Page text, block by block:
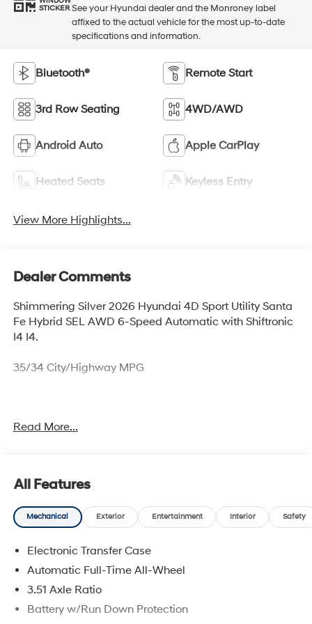
STICKER See your Hyundai dealer and the Monroney label
affixed to the actual vehicle for the most up-to-date
specifications and information.
Bluetooth® Remote Start
3rd Row Seating 4WD/AWD
Android Auto Apple CarPlay
Heated Seats Keyless Entry
View More Highlights...
Dealer Comments
Shimmering Silver 2026 Hyundai 4D Sport Utility Santa
Fe Hybrid SEL AWD 6-Speed Automatic with Shiftronic
I4 I4.
35/34 City/Highway MPG
Olathe Hyundai! Please call 913-213-0411 to get more
and availability are subject to change without notice.
Read More...
All Features
Mechanical Exterior Entertainment Interior Safety
Electronic Transfer Case
Automatic Full-Time All-Wheel
3.51 Axle Ratio
Battery w/Run Down Protection